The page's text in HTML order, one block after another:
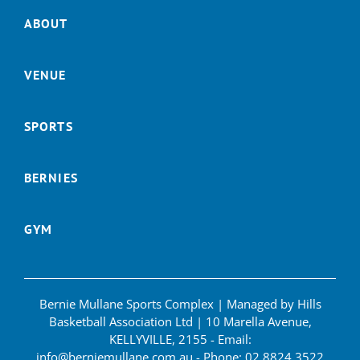
ABOUT
VENUE
SPORTS
BERNIES
GYM
Bernie Mullane Sports Complex | Managed by Hills
Basketball Association Ltd | 10 Marella Avenue,
KELLYVILLE, 2155 - Email: